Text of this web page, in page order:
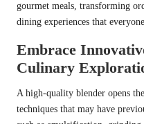
gourmet meals, transforming
dining experiences that
Embrace
Culinary
A high-quality blender opens
techniques that may have